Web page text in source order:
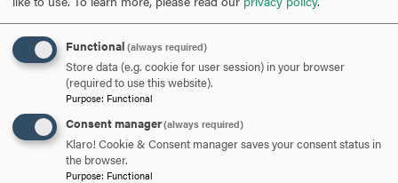
Functional (always required)
Store data (e.g. cookie for user session) in your browser
(required to use this website).
Purpose: Functional
Consent manager(always required)
Klaro! Cookie & Consent manager saves your consent status in
the browser.
Purpose: Functional